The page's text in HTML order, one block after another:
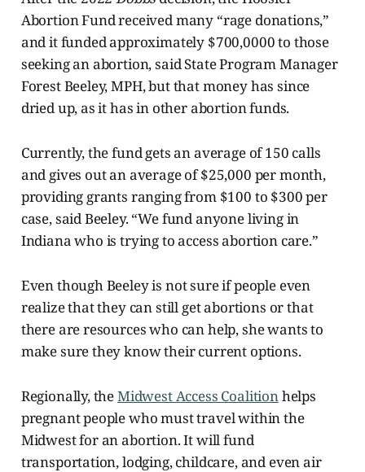
Abortion Fund received many “rage donations,”
and it funded approximately $700,0000 to those
seeking an abortion, said State Program Manager
Forest Beeley, MPH, but that money has since
dried up, as it has in other abortion funds.
Currently, the fund gets an average of 150 calls
and gives out an average of $25,000 per month,
providing grants ranging from $100 to $300 per
case, said Beeley. “We fund anyone living in
Indiana who is trying to access abortion care.”
Even though Beeley is not sure if people even
realize that they can still get abortions or that
there are resources who can help, she wants to
make sure they know their current options.
Regionally, theMidwest Access Coalitionhelps
pregnant people who must travel within the
Midwest for an abortion. It will fund
transportation, lodging, childcare, and even air